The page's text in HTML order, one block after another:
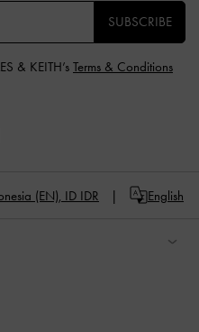
SUBSCRIBE
& KEITH’s Terms & Conditions
(EN), ID IDR English